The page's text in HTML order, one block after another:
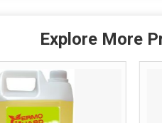
Explore More